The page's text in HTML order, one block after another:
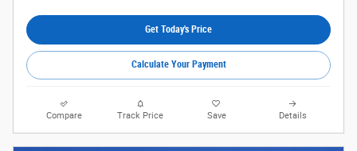
Get Today's Price
Calculate Your Payment
Compare Track Price Save Details